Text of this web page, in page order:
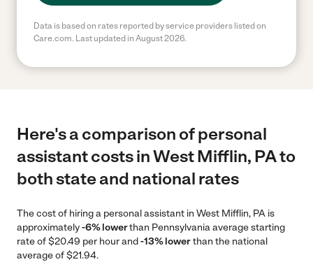
Data is based on rates reported by service providers listed on
Care.com. Last updated in August 2026.
Here's a comparison of personal
assistant costs in West Mifflin, PA to
both state and national rates
The cost of hiring a personal assistant in West Mifflin, PA is
approximately-6% lowerthan Pennsylvania average starting
rate of $20.49 per hour and-13% lowerthan the national
average of $21.94.